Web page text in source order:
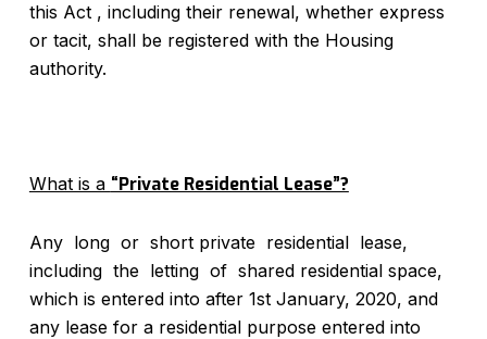
this Act , including their renewal, whether express
or tacit, shall be registered with the Housing
authority.
What is a “Private Residential Lease”?
Any long or short private residential lease,
including the letting of shared residential space,
which is entered into after 1st January, 2020, and
any lease for a residential purpose entered into